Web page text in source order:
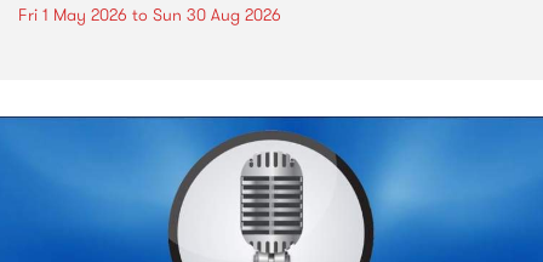
Fri 1 May 2026 to Sun 30 Aug 2026